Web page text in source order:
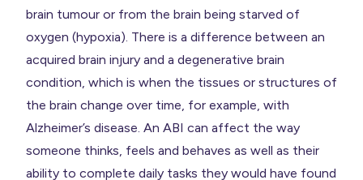
brain tumour or from the brain being starved of
oxygen (hypoxia). There is a difference between an
acquired brain injury and a degenerative brain
condition, which is when the tissues or structures of
the brain change over time, for example, with
Alzheimer’s disease. An ABI can affect the way
someone thinks, feels and behaves as well as their
ability to complete daily tasks they would have found